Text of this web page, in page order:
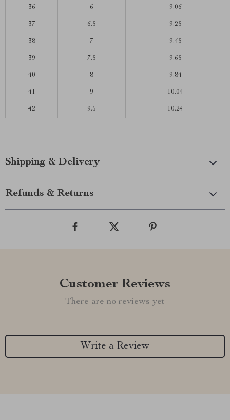
36 6 9.06
37 6.5 9.25
38 7 9.45
39 7.5 9.65
40 8 9.84
41 9 10.04
42 9.5 10.24
Shipping & Delivery
Refunds & Returns
Customer Reviews
There are no reviews yet
Write a Review